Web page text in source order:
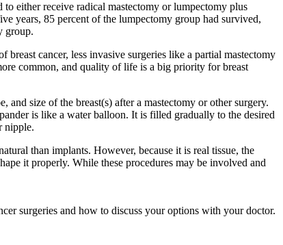
either receive radical mastectomy or lumpectomy plus
years, 85 percent of the lumpectomy group had survived,
group.
breast cancer, less invasive surgeries like a partial mastectomy
common, and quality of life is a big priority for breast
size of the breast(s) after a mastectomy or other surgery.
is like a water balloon. It is filled gradually to the desired
nipple.
than implants. However, because it is real tissue, the
it properly. While these procedures may be involved and
surgeries and how to discuss your options with your doctor.